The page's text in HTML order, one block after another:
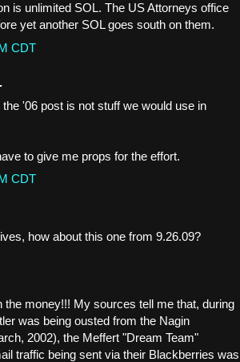
is unlimited SOL. The US Attorneys office
yet another SOL goes south on them.
CDT
'06 post is not stuff we would use in
to give me props for the effort.
CDT
how about this one from 9.26.09?
the money!!! My sources tell me that, during
was being ousted from the Nagin
2002), the Meffert "Dream Team"
traffic being sent via their Blackberries was